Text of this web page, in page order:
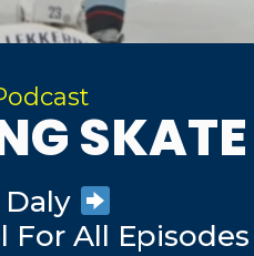
SKATE
For All Episodes